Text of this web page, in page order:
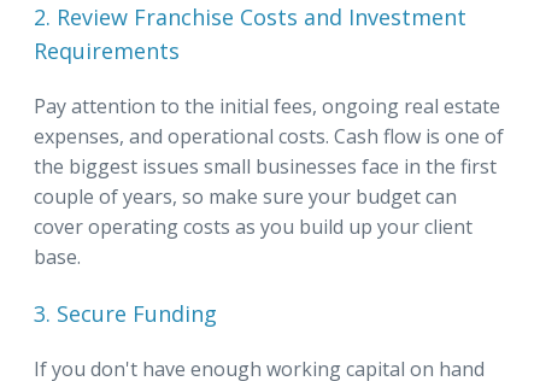
2. Review Franchise Costs and Investment
Requirements
Pay attention to the initial fees, ongoing real estate
expenses, and operational costs. Cash flow is one of
the biggest issues small businesses face in the first
couple of years, so make sure your budget can
cover operating costs as you build up your client
base.
3. Secure Funding
If you don't have enough working capital on hand